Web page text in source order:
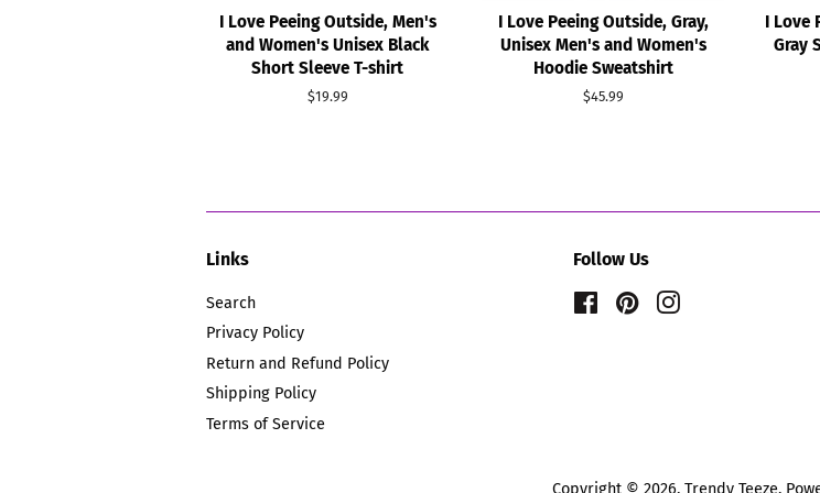
I Love Peeing Outside, Men's
and Women's Unisex Black
Short Sleeve T-shirt
Regular
$19.99
I Love Peeing Outside, Gray,
Unisex Men's and Women's
Hoodie Sweatshirt
Regular
$45.99
I Love
Gray
Links
Search
Privacy Policy
Return and Refund Policy
Shipping Policy
Terms of Service
Follow Us
FacebookPinterest
Copyright © 2026, Trendy Teeze.